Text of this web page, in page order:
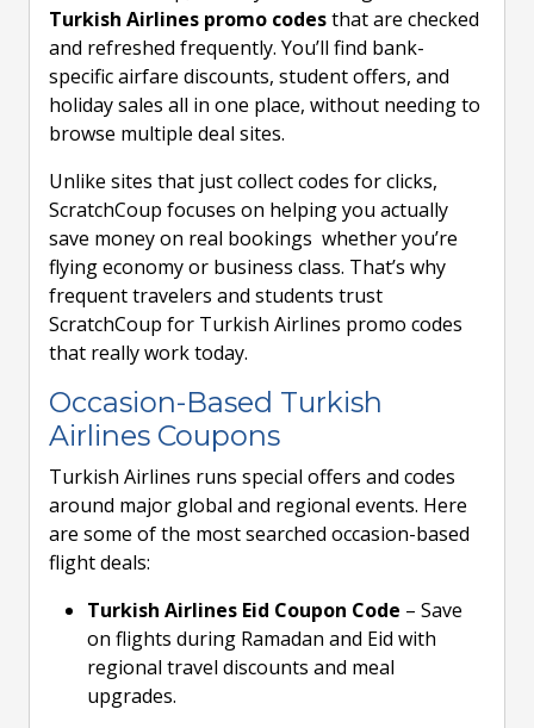
Turkish Airlines promo codesthat are checked
and refreshed frequently. You’ll find bank-
specific airfare discounts, student offers, and
holiday sales all in one place, without needing to
browse multiple deal sites.
Unlike sites that just collect codes for clicks,
ScratchCoup focuses on helping you actually
save money on real bookings whether you’re
flying economy or business class. That’s why
frequent travelers and students trust
ScratchCoup for Turkish Airlines promo codes
that really work today.
Occasion-Based Turkish
Airlines Coupons
Turkish Airlines runs special offers and codes
around major global and regional events. Here
are some of the most searched occasion-based
flight deals:
Turkish Airlines Eid Coupon Code – Save
on flights during Ramadan and Eid with
regional travel discounts and meal
upgrades.